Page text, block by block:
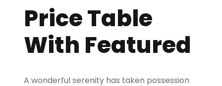
Price Table
With Featured
A wonderful serenity has taken possession